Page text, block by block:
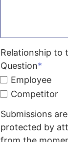
Relationship to
Question*
Employee
Competitor
Submissions
protected by